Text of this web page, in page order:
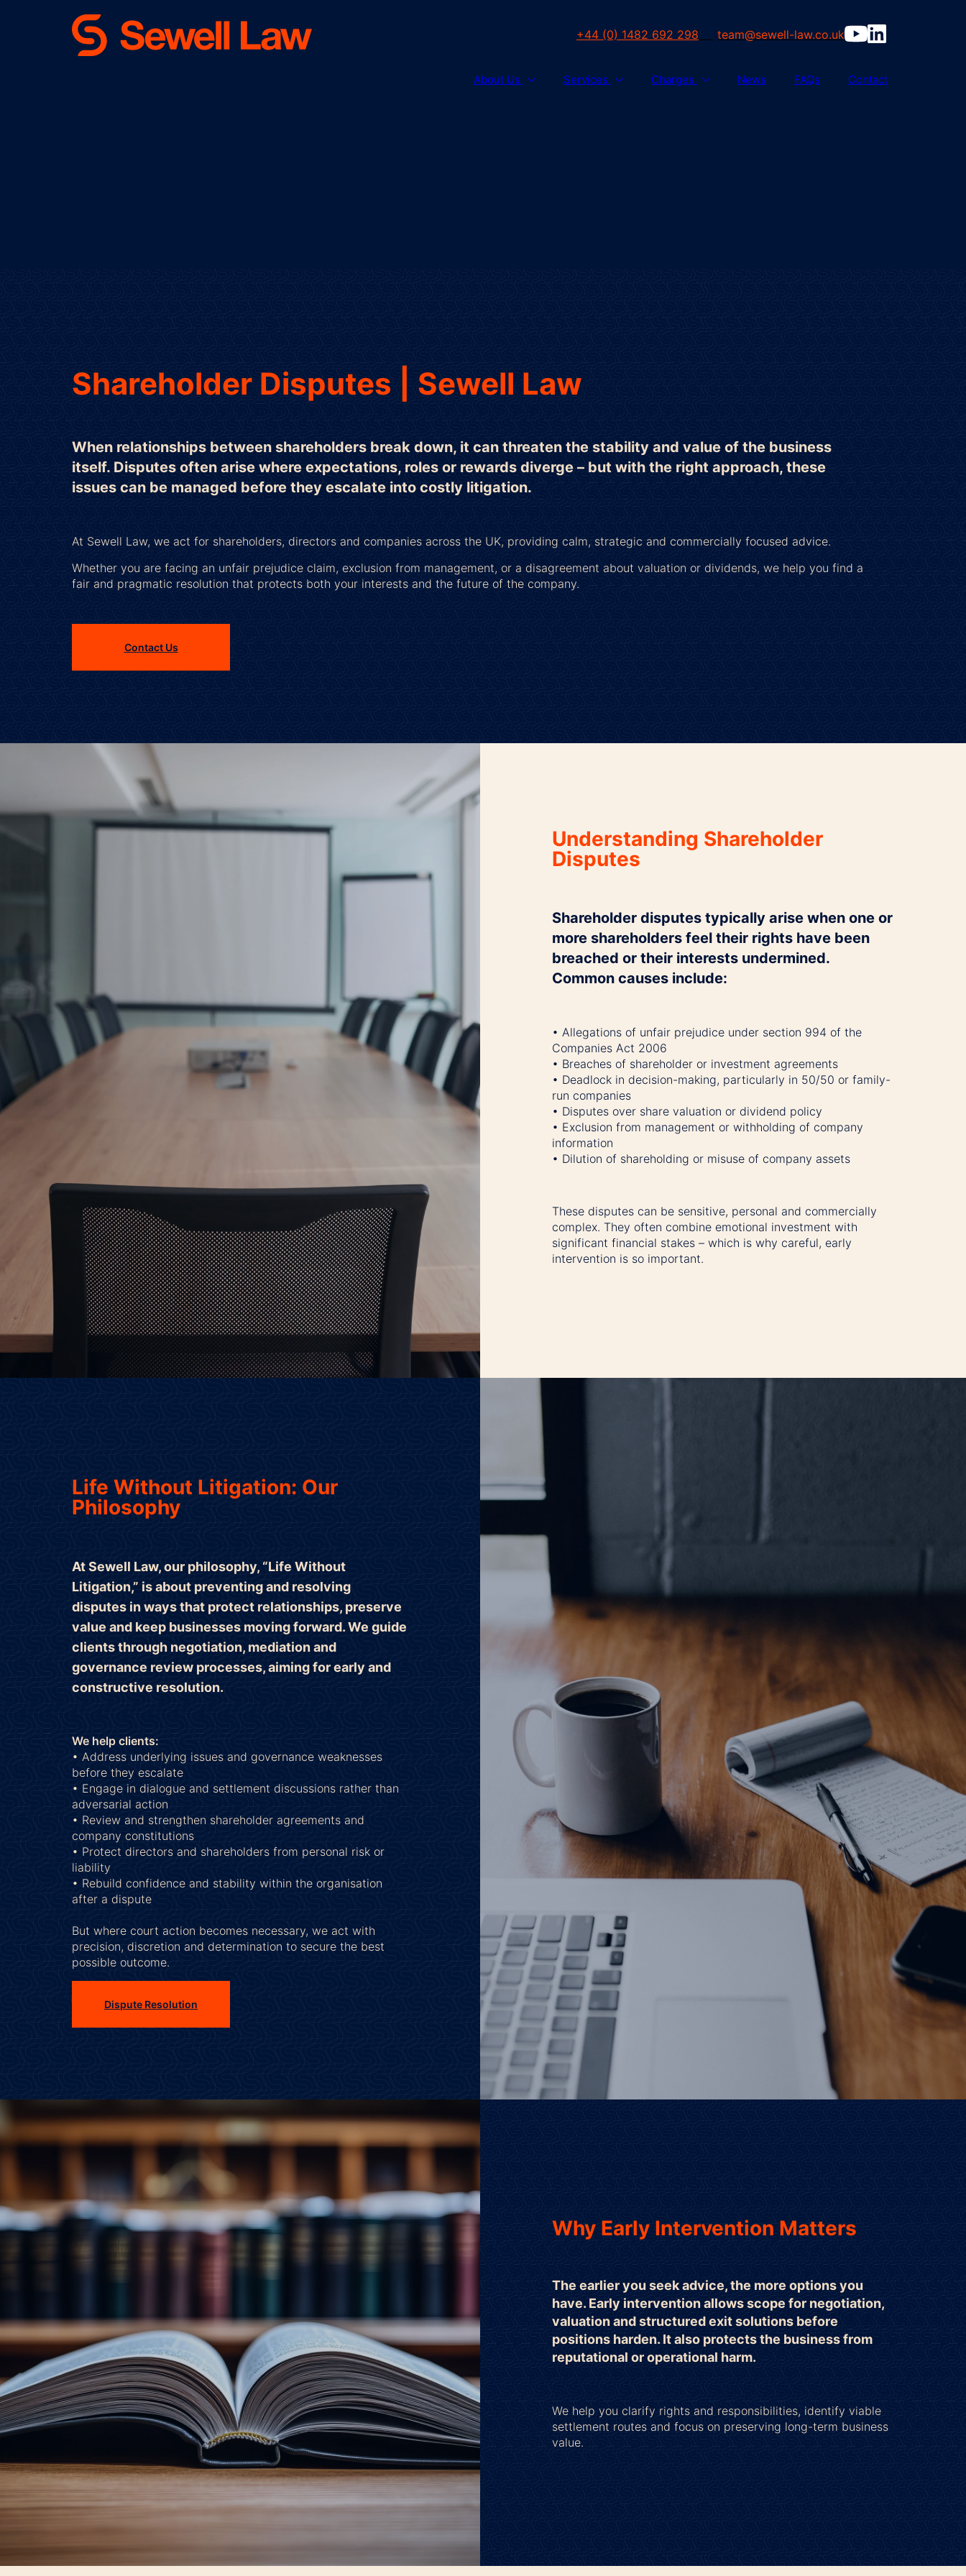
+44 (0) 1482 692 298 team@sewell-law.co.uk
About Us Services Charges News FAQs Contact
Shareholder Disputes | Sewell Law
When relationships between shareholders break down, it can threaten the stability and value of the business
itself. Disputes often arise where expectations, roles or rewards diverge – but with the right approach, these
issues can be managed before they escalate into costly litigation.
At Sewell Law, we act for shareholders, directors and companies across the UK, providing calm, strategic and commercially focused advice.
Whether you are facing an unfair prejudice claim, exclusion from management, or a disagreement about valuation or dividends, we help you find a
fair and pragmatic resolution that protects both your interests and the future of the company.
Contact Us
Understanding Shareholder
Disputes
Shareholder disputes typically arise when one or
more shareholders feel their rights have been
breached or their interests undermined.
Common causes include:
• Allegations of unfair prejudice under section 994 of the
Companies Act 2006
• Breaches of shareholder or investment agreements
• Deadlock in decision-making, particularly in 50/50 or family-
run companies
• Disputes over share valuation or dividend policy
• Exclusion from management or withholding of company
information
• Dilution of shareholding or misuse of company assets
These disputes can be sensitive, personal and commercially
complex. They often combine emotional investment with
significant financial stakes – which is why careful, early
intervention is so important.
Life Without Litigation: Our
Philosophy
At Sewell Law, our philosophy, “Life Without
Litigation,” is about preventing and resolving
disputes in ways that protect relationships, preserve
value and keep businesses moving forward. We guide
clients through negotiation, mediation and
governance review processes, aiming for early and
constructive resolution.
We help clients:
• Address underlying issues and governance weaknesses
before they escalate
• Engage in dialogue and settlement discussions rather than
adversarial action
• Review and strengthen shareholder agreements and
company constitutions
• Protect directors and shareholders from personal risk or
liability
• Rebuild confidence and stability within the organisation
after a dispute
But where court action becomes necessary, we act with
precision, discretion and determination to secure the best
possible outcome.
Dispute Resolution
Why Early Intervention Matters
The earlier you seek advice, the more options you
have. Early intervention allows scope for negotiation,
valuation and structured exit solutions before
positions harden. It also protects the business from
reputational or operational harm.
We help you clarify rights and responsibilities, identify viable
settlement routes and focus on preserving long-term business
value.